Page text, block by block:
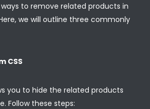
to remove related products in
we will outline three commonly
CSS
you to hide the related products
Follow these steps: